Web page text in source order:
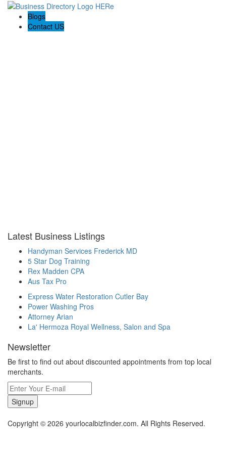
Blogs
Contact US
Latest Business Listings
Handyman Services Frederick MD
5 Star Dog Training
Rex Madden CPA
Aus Tax Pro
Express Water Restoration Cutler Bay
Power Washing Pros
Attorney Arian
La' Hermoza Royal Wellness, Salon and Spa
Newsletter
Be first to find out about discounted appointments from top local
merchants.
Signup
Copyright © 2026 yourlocalbizfinder.com. All Rights Reserved.